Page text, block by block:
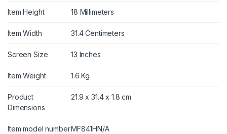
Item Height 18 Millimeters
Item Width 31.4 Centimeters
Screen Size 13 Inches
Item Weight 1.6 Kg
Product
Dimensions
21.9 x 31.4 x 1.8 cm
Item model numberMF841HN/A